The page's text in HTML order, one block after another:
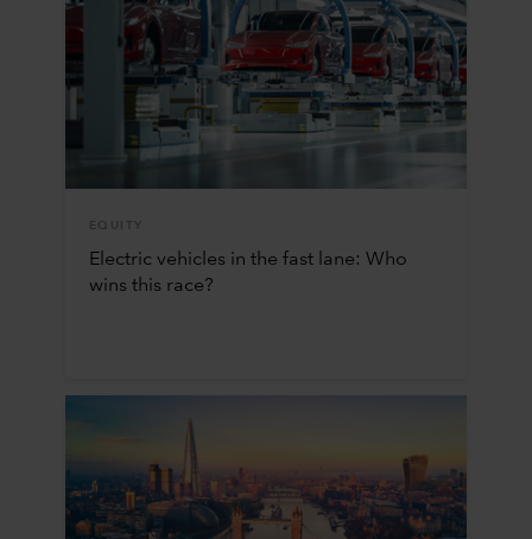
EQUITY
Electric vehicles in the fast lane: Who
wins this race?